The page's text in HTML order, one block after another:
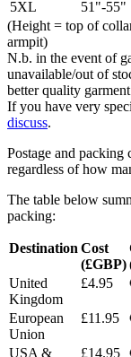
5XL 51"-55"
(Height = top of
armpit)
N.b. in the event of
unavailable/out of
better quality
If you have very
discuss.
Postage and packing
regardless of how
The table below
packing:
Destination Cost
(£GBP)
United
Kingdom
£4.95
European
Union
£11.95
USA &
£14.95